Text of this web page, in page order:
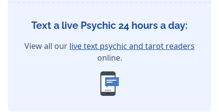
Text a live Psychic 24 hours a day:
View all our live text psychic and tarot readers
online.